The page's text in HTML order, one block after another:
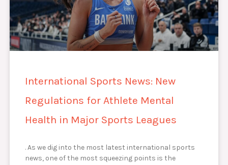
International Sports News: New
Regulations for Athlete Mental
Health in Major Sports Leagues
. As we dig into the most latest international sports
news, one of the most squeezing points is the